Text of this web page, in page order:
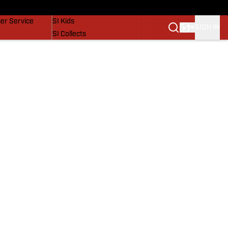
Service
SI Kids
SI Collects